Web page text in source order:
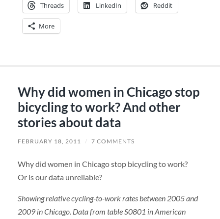
Threads LinkedIn Reddit
More
Why did women in Chicago stop
bicycling to work? And other
stories about data
FEBRUARY 18, 2011 / 7 COMMENTS
Why did women in Chicago stop bicycling to work?
Or is our data unreliable?
Showing relative cycling-to-work rates between 2005 and
2009 in Chicago. Data from table S0801 in American